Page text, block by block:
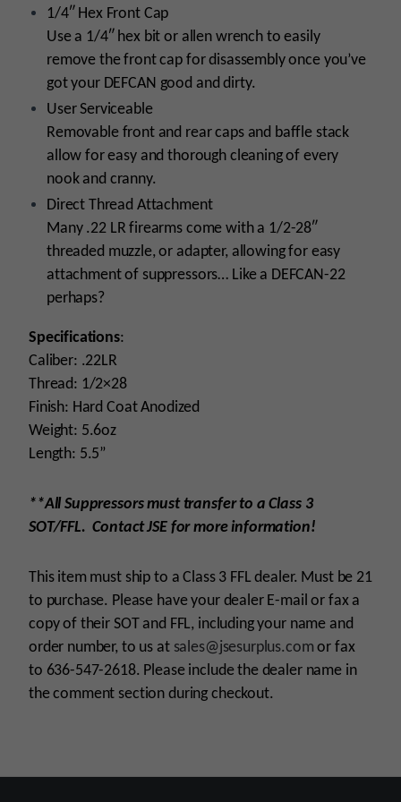
1/4″ Hex Front Cap
Use a 1/4″ hex bit or allen wrench to easily
remove the front cap for disassembly once you’ve
got your DEFCAN good and dirty.
User Serviceable
Removable front and rear caps and baffle stack
allow for easy and thorough cleaning of every
nook and cranny.
Direct Thread Attachment
Many .22 LR firearms come with a 1/2-28″
threaded muzzle, or adapter, allowing for easy
attachment of suppressors… Like a DEFCAN-22
perhaps?
Specifications:
Caliber: .22LR
Thread: 1/2×28
Finish: Hard Coat Anodized
Weight: 5.6oz
Length: 5.5”
**All Suppressors must transfer to a Class 3
SOT/FFL. Contact JSE for more information!
This item must ship to a Class 3 FFL dealer. Must be 21
to purchase. Please have your dealer E-mail or fax a
copy of their SOT and FFL, including your name and
order number, to us at sales@jsesurplus.com or fax
to 636-547-2618. Please include the dealer name in
the comment section during checkout.